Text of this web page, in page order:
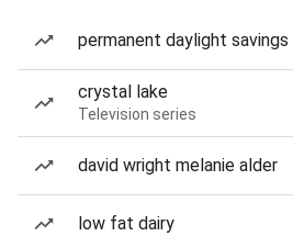
permanent daylight
crystal lake
Television series
david wright melanie alder
low fat dairy